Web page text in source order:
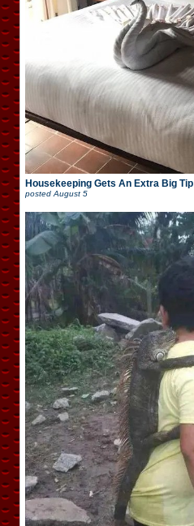
Housekeeping Gets An Extra Big Tip
posted August 5